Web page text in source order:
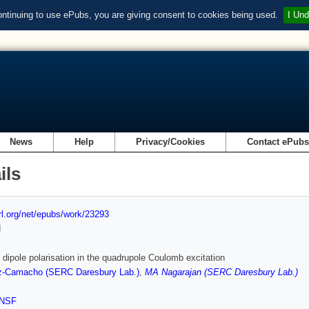
to use ePubs, you are giving consent to cookies being used. I
News Help Privacy/Cookies Contact ePubs
net/epubs/work/23293
polarisation in the quadrupole Coulomb excitation
Camacho (SERC Daresbury Lab.), MA Nagarajan (SERC Daresbury Lab.)